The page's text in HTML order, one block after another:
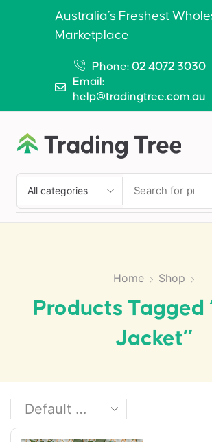
Australia’s Freshest
Marketplace
Phone: 02 4072 3030
Email:
help@tradingtree.com.au
Home Shop
Products Tagged
Jacket”